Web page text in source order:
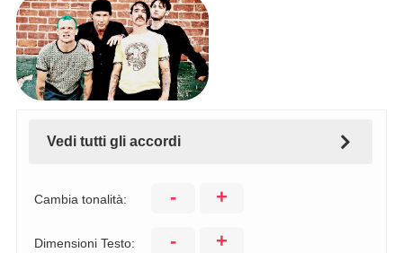
Vedi tutti gli accordi
Cambia tonalità: - +
Dimensioni Testo: - +